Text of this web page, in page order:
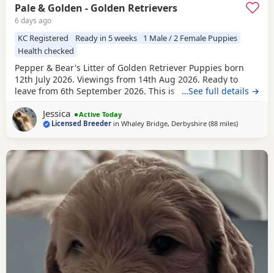
Pale & Golden - Golden Retrievers
6 days ago
KC Registered Ready in 5 weeks
1 Male / 2 Female Puppies
Health checked
Pepper & Bear's Litter of Golden Retriever Puppies born
12th July 2026. Viewings from 14th Aug 2026. Ready to
leave from 6th September 2026. This is the first mating
and also her mother who is now retired. She is really
friendly and just loves attention! Very loyal and dependent,
…See full details →
Jessica
Active Today
Licensed Breeder inWhaley Bridge, Derbyshire (88 milesaway from
)